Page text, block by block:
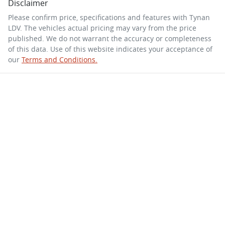
Disclaimer
Please confirm price, specifications and features with Tynan
LDV. The vehicles actual pricing may vary from the price
published. We do not warrant the accuracy or completeness
of this data. Use of this website indicates your acceptance of
our Terms and Conditions.